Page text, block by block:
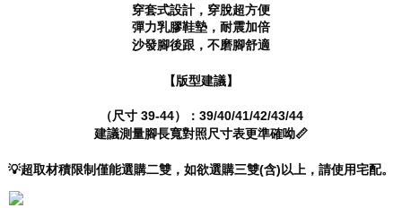
methods, including convenience stores, ATMs, online banking, etc. Once
the payment is made, the transaction is considered complete.
※ Please note: You don't need to make the payment immediately upon
order, please contact the store where you made the purchase. Orders
canceled without the store's consent will still be considered valid, and you
※ The status of the transaction and payment should be based on the
information displayed on the "AFTEE Buy Now Pay Later" checkout page.
requests after payment, please contact the "AFTEE Buy Now Pay Later
https://netprotections.freshdesk.com/support/home
NT$90/order | Free shipping on orders of NT$999 or more
穿套式設計，穿脫超方便
彈力乳膠鞋墊，耐震加倍
沙發腳後跟，不磨腳舒適
【版型建議】
（尺寸 39-44）：39/40/41/42/43/44
建議測量腳長寬對照尺寸表更準確呦📏
💡超取材積限制僅能選購二雙，如欲選購三雙(含)以上，請使用宅配。